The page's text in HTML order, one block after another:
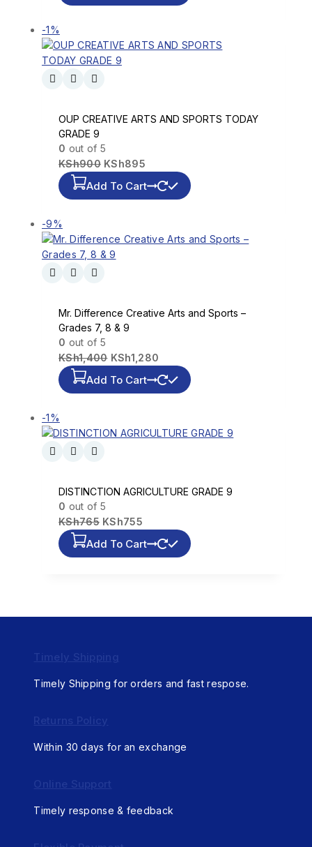
-1%
OUP CREATIVE ARTS AND SPORTS TODAY
GRADE 9
0 out of 5
KSh900 KSh895
Add To Cart
-9%
Mr. Difference Creative Arts and Sports –
Grades 7, 8 & 9
0 out of 5
KSh1,400 KSh1,280
Add To Cart
-1%
DISTINCTION AGRICULTURE GRADE 9
0 out of 5
KSh765 KSh755
Add To Cart
Timely Shipping
Timely Shipping for orders and fast respose.
Returns Policy
Within 30 days for an exchange
Online Support
Timely response & feedback